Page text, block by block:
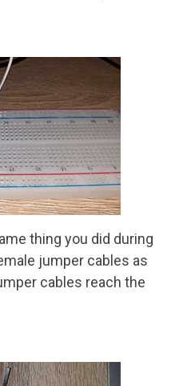
thing you did during
jumper cables as
cables reach the